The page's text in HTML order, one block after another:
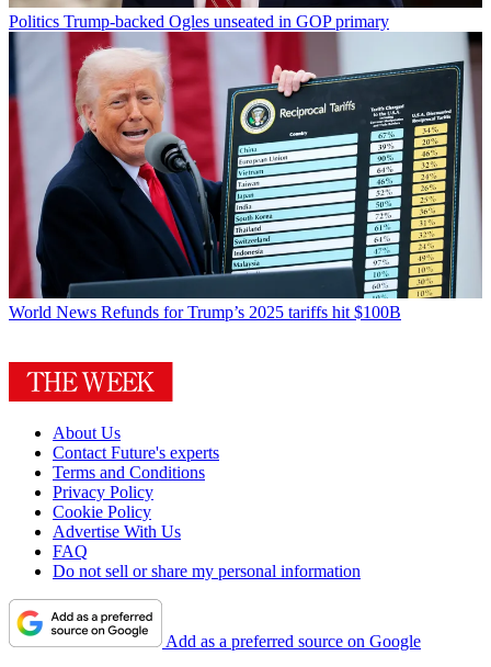
Politics Trump-backed Ogles unseated in GOP primary
World News Refunds for Trump’s 2025 tariffs hit $100B
About Us
Contact Future's experts
Terms and Conditions
Privacy Policy
Cookie Policy
Advertise With Us
FAQ
Do not sell or share my personal information
Add as a preferred source on Google